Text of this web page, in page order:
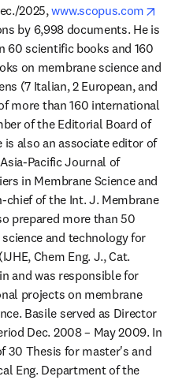
2025, www.scopus.com
by 6,998 documents. He is
60 scientific books and 160
on membrane science and
(7 Italian, 2 European, and
more than 160 international
of the Editorial Board of
also an associate editor of
Pacific Journal of
in Membrane Science and
of the Int. J. Membrane
prepared more than 50
and technology for
Chem Eng. J., Cat.
and was responsible for
projects on membrane
Basile served as Director
Dec. 2008 – May 2009. In
30 Thesis for master's and
Eng. Department of the